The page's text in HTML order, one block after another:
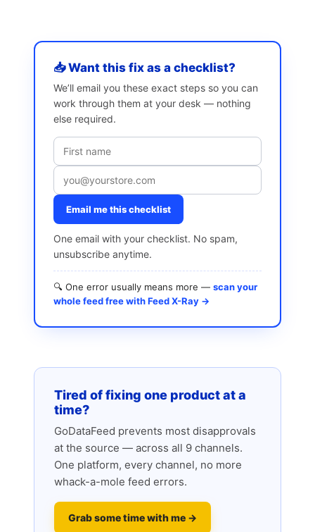
📥 Want this fix as a checklist?
We’ll email you these exact steps so you can
work through them at your desk — nothing
else required.
Email me this checklist
One email with your checklist. No spam,
unsubscribe anytime.
🔍 One error usually means more — scan your
whole feed free with Feed X-Ray →
Tired of fixing one product at a
time?
GoDataFeed prevents most disapprovals
at the source — across all 9 channels.
One platform, every channel, no more
whack-a-mole feed errors.
Grab some time with me →